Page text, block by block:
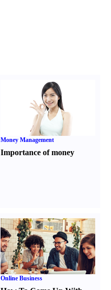
Money Management
Importance of money
Online Business